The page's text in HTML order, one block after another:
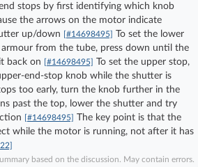
OR LOG IN WITH
Log in with Facebook
yet? You canSign Up for free!
stops by first identifying which knob
the arrows on the motor indicate
up/down [#14698495] To set the lower
from the tube, press down until the
back on [#14698495] To set the upper stop,
end-stop knob while the shutter is
too early, turn the knob further in the
past the top, lower the shutter and try
[#14698495] The key point is that the
while the motor is running, not after it has
based on the discussion. May contain errors.